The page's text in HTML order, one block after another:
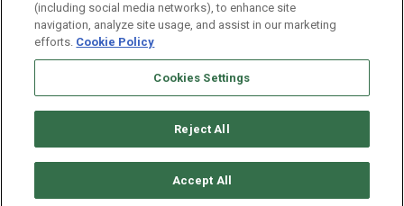
Disclaimer
Terms & Conditions
Privacy Policy
Whitelist Us
Partner With Us
Do Not Sell or Share My Personal Information
Monument Street | Baltimore, MD 21201
(including social media networks), to enhance site
navigation, analyze site usage, and assist in our marketing
efforts. Cookie Policy
Cookies Settings
Reject All
Accept All